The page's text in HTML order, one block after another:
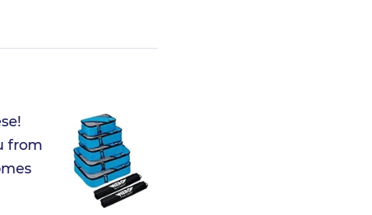
from